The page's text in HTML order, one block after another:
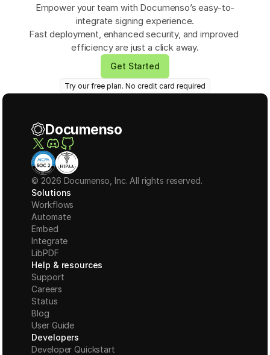
Empower your team with Documenso’s easy-to-
integrate signing experience.
Fast deployment, enhanced security, and improved
efficiency are just a click away.
Get Started
Try our free plan. No credit card required
Documenso
© 2026 Documenso, Inc. All rights reserved.
Solutions
Workflows
Automate
Embed
Integrate
LibPDF
Help & resources
Support
Careers
Status
Blog
User Guide
Developers
Developer Quickstart